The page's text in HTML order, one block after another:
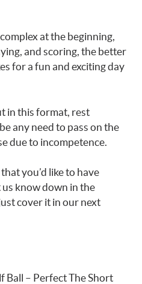
at the beginning,
and scoring, the better
for a fun and exciting day
in this format, rest
any need to pass on the
due to incompetence.
you’d like to have
us know down in the
cover it in our next
Ball – Perfect The Short